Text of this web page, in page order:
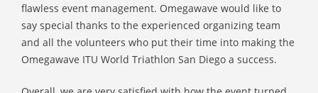
flawless event management. Omegawave would like to
say special thanks to the experienced organizing team
and all the volunteers who put their time into making the
Omegawave ITU World Triathlon San Diego a success.